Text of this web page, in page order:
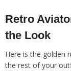
Retro
the Look
Here is the golden
the rest of your